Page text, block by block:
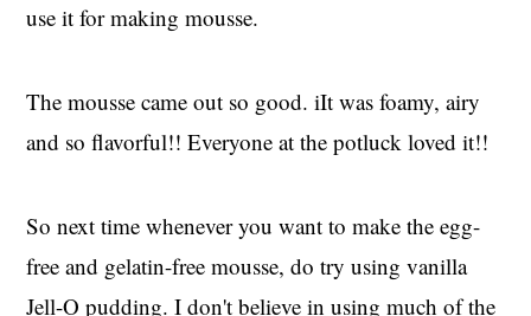
use it for making mousse.
The mousse came out so good. iIt was foamy, airy
and so flavorful!! Everyone at the potluck loved it!!
So next time whenever you want to make the egg-
free and gelatin-free mousse, do try using vanilla
Jell-O pudding. I don't believe in using much of the